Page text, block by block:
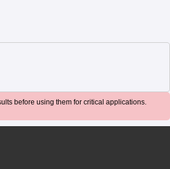
before using them for critical applications.